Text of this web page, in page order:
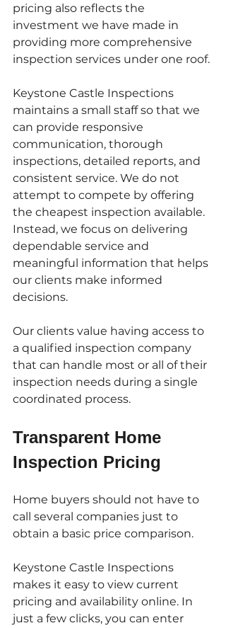
pricing also reflects the
investment we have made in
providing more comprehensive
inspection services under one roof.
Keystone Castle Inspections
maintains a small staff so that we
can provide responsive
communication, thorough
inspections, detailed reports, and
consistent service. We do not
attempt to compete by offering
the cheapest inspection available.
Instead, we focus on delivering
dependable service and
meaningful information that helps
our clients make informed
decisions.
Our clients value having access to
a qualified inspection company
that can handle most or all of their
inspection needs during a single
coordinated process.
Transparent Home
Inspection Pricing
Home buyers should not have to
call several companies just to
obtain a basic price comparison.
Keystone Castle Inspections
makes it easy to view current
pricing and availability online. In
just a few clicks, you can enter